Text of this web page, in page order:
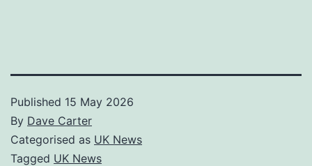
Published 15 May 2026
By Dave Carter
Categorised as UK News
Tagged UK News